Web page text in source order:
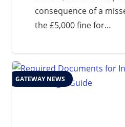
consequence of a
the £5,000 fine for…
GATEWAY NEWS